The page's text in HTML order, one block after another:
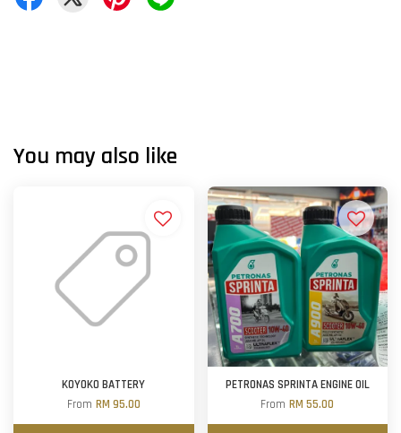
You may also like
KOYOKO BATTERY
From RM 95.00
PETRONAS SPRINTA ENGINE OIL
FromRM 55.00